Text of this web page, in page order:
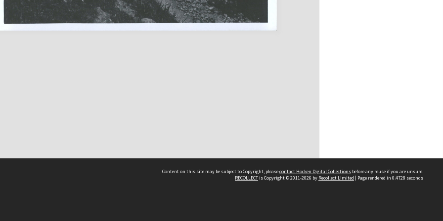
Content on this site may be subject to Copyright, pleasecontact Hocken Digital Collections before any reuse if you are unsure.
RECOLLECTis Copyright © 2011-2026 by Recollect Limited | Page rendered in 0.4728 seconds